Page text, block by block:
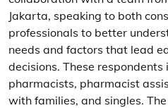
Jakarta, speaking to both
professionals to better
needs and factors that lead
decisions. These respondents
pharmacists, pharmacist
with families, and singles.